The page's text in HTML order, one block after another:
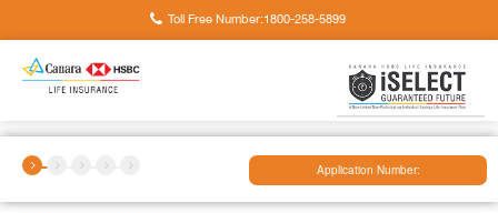
Toll Free Number:1800-258-5899
Application Number: